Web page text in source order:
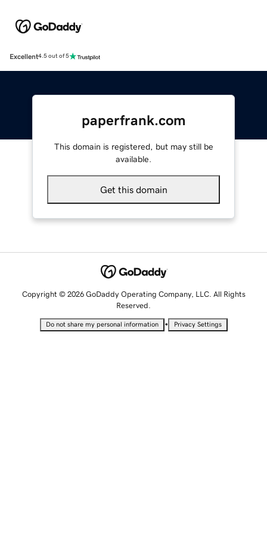
Excellent4.5 out of 5
paperfrank.com
This domain is registered, but may still be
available.
Get this domain
Copyright © 2026 GoDaddy Operating Company, LLC. All Rights
Reserved.
Do not share my personal information • Privacy Settings